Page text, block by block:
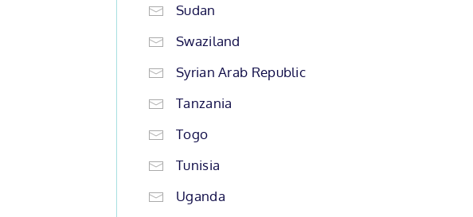
Sudan
Swaziland
Syrian Arab Republic
Tanzania
Togo
Tunisia
Uganda